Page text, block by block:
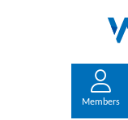
Members